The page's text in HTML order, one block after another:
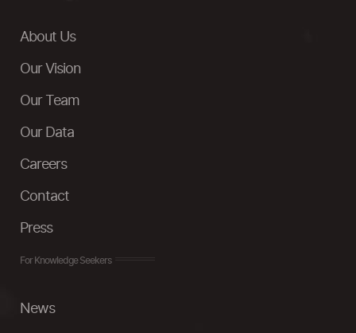
About Us
Our Vision
Our Team
Our Data
Careers
Contact
Press
For Knowledge Seekers
News